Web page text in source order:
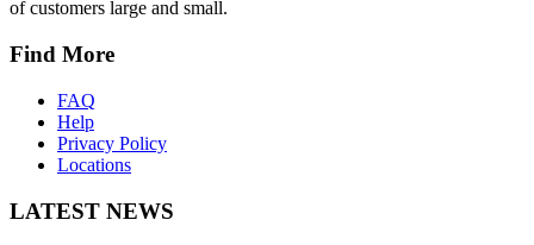
of customers large and small.
Find More
FAQ
Help
Privacy Policy
Locations
LATEST NEWS